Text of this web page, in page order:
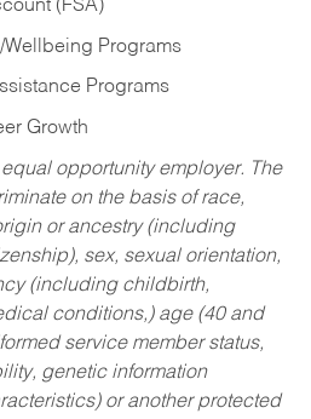
(FSA)
Wellbeing Programs
Programs
Growth
equal opportunity employer. The
on the basis of race,
or ancestry (including
sex, sexual orientation,
(including childbirth,
conditions,) age (40 and
service member status,
genetic information
or another protected